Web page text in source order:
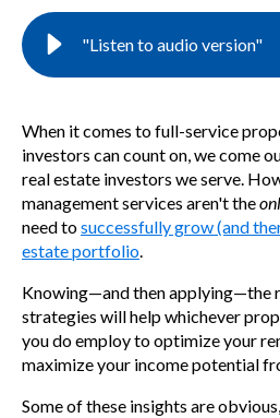
"Listen to audio version"
When it comes tofull-service
investors can count on, we come
real estate investors we serve.
management services aren't the
need tosuccessfully grow (and
estate portfolio
Knowing—and then applying—the
strategies will help whichever
you do employ to optimize your
maximize your income potential
Some of these insights are